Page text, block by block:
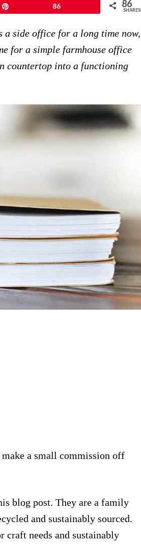
86 86
SHARES
a side office for a long time now,
for a simple farmhouse office
countertop into a functioning
a small commission off
blog post. They are a family
and sustainably sourced.
craft needs and sustainably